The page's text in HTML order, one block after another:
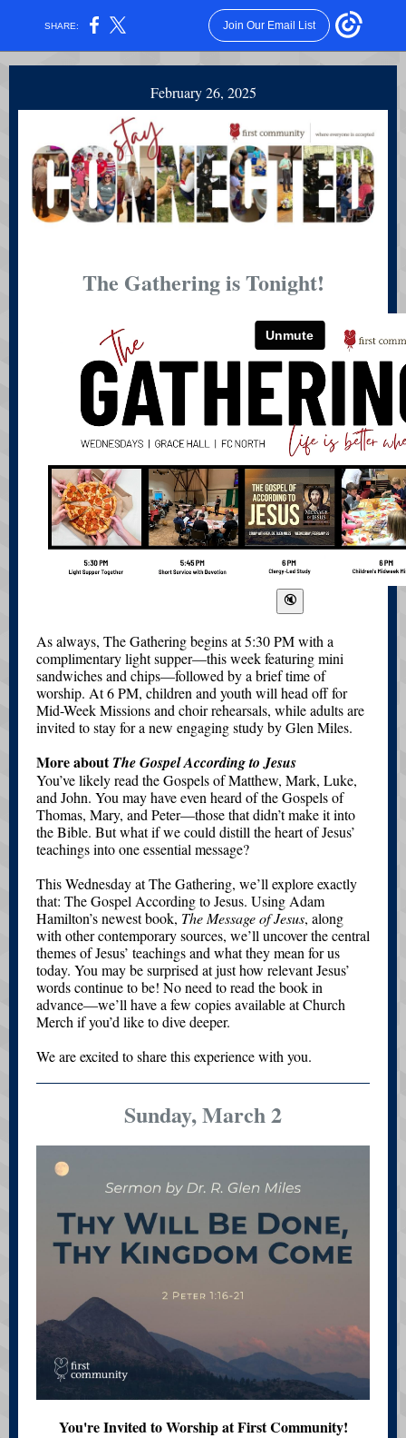
SHARE: Join Our Email List
February 26, 2025
The Gathering is Tonight!
As always, The Gathering begins at 5:30 PM with a
complimentary light supper—this week featuring mini
sandwiches and chips—followed by a brief time of
worship. At 6 PM, children and youth will head off for
Mid-Week Missions and choir rehearsals, while adults are
invited to stay for a new engaging study by Glen Miles.
More aboutThe Gospel According to Jesus
You’ve likely read the Gospels of Matthew, Mark, Luke,
and John. You may have even heard of the Gospels of
Thomas, Mary, and Peter—those that didn’t make it into
the Bible. But what if we could distill the heart of Jesus’
teachings into one essential message?
This Wednesday at The Gathering, we’ll explore exactly
that: The Gospel According to Jesus. Using Adam
Hamilton’s newest book, The Message of Jesus, along
with other contemporary sources, we’ll uncover the central
themes of Jesus’ teachings and what they mean for us
today. You may be surprised at just how relevant Jesus’
words continue to be! No need to read the book in
advance—we’ll have a few copies available at Church
Merch if you’d like to dive deeper.
We are excited to share this experience with you.
Sunday, March 2
You're Invited to Worship at First Community!